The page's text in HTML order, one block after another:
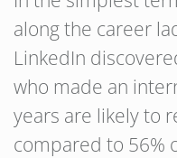
along the career
LinkedIn
who made an
years are likely to
compared to 56%